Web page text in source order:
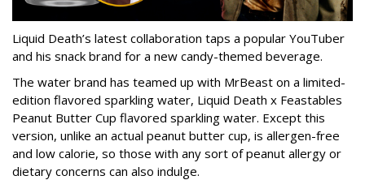
Liquid Death’s latest collaboration taps a popular YouTuber
and his snack brand for a new candy-themed beverage.
The water brand has teamed up with MrBeast on a limited-
edition flavored sparkling water, Liquid Death x Feastables
Peanut Butter Cup flavored sparkling water. Except this
version, unlike an actual peanut butter cup, is allergen-free
and low calorie, so those with any sort of peanut allergy or
dietary concerns can also indulge.